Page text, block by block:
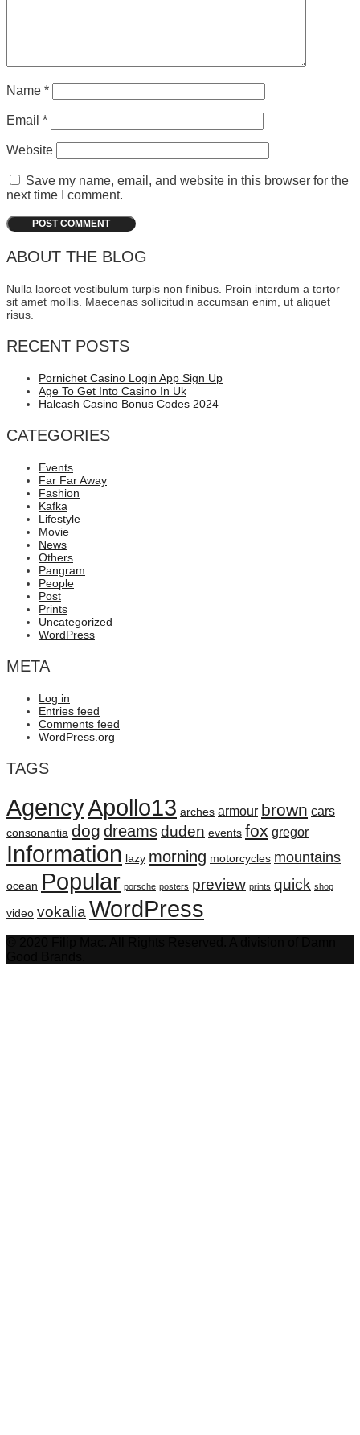
Name *
Email *
Website
Save my name, email, and website in this browser for the
next time I comment.
ABOUT THE BLOG
Nulla laoreet vestibulum turpis non finibus. Proin interdum a tortor
sit amet mollis. Maecenas sollicitudin accumsan enim, ut aliquet
risus.
RECENT POSTS
Pornichet Casino Login App Sign Up
Age To Get Into Casino In Uk
Halcash Casino Bonus Codes 2024
CATEGORIES
Events
Far Far Away
Fashion
Kafka
Lifestyle
Movie
News
Others
Pangram
People
Post
Prints
Uncategorized
WordPress
META
Log in
Entries feed
Comments feed
WordPress.org
TAGS
AgencyApollo13 arches armour brown cars
consonantia dog dreamsduden events fox gregor
Information lazy morning motorcycles mountains
ocean Popular porsche posters preview prints quick shop
video vokalia WordPress